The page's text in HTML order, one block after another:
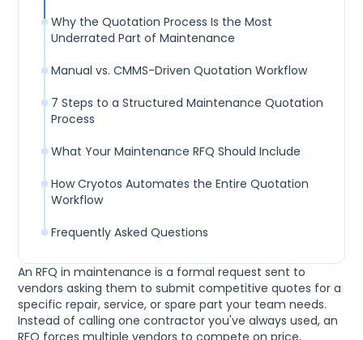
An RFQ in maintenance is a formal request sent to
vendors asking them to submit competitive quotes for a
specific repair, service, or spare part your team needs.
Instead of calling one contractor you've always used, an
Why the Quotation Process Is the Most
Underrated Part of Maintenance
Manual vs. CMMS-Driven Quotation Workflow
7 Steps to a Structured Maintenance Quotation
Process
What Your Maintenance RFQ Should Include
How Cryotos Automates the Entire Quotation
Workflow
Frequently Asked Questions